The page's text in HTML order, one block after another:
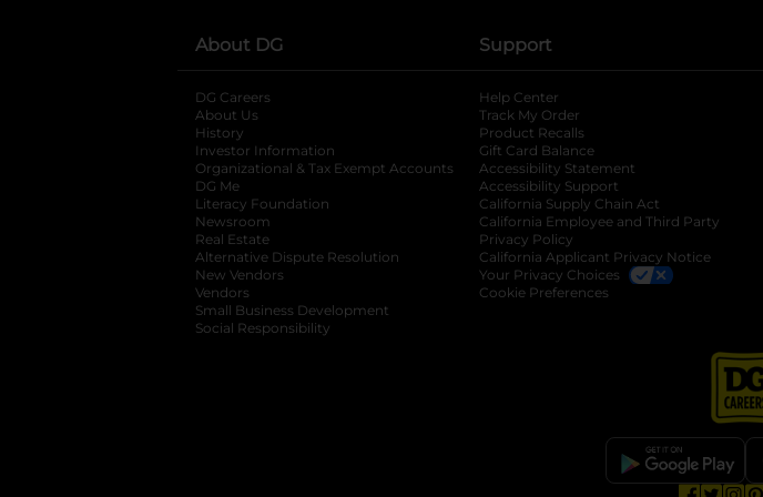
About DG
DG Careers
About Us
History
Investor Information
opens in a new tab
Organizational & Tax Exempt Accounts opens in a new tab
DG Me
Literacy Foundation opens in a new tab
Newsroom
Real Estate
Alternative Dispute Resolution opens in a new tab
New Vendors
Vendors
Small Business Development
Social Responsibility
Support
Help Center
Track My Order
Product Recalls
Gift Card Balance
Accessibility Statement
Accessibility Support
California Supply Chain Act
California Employee and Third Party
Privacy Policy
California Applicant Privacy Notice
Your Privacy Choices
Cookie Preferences